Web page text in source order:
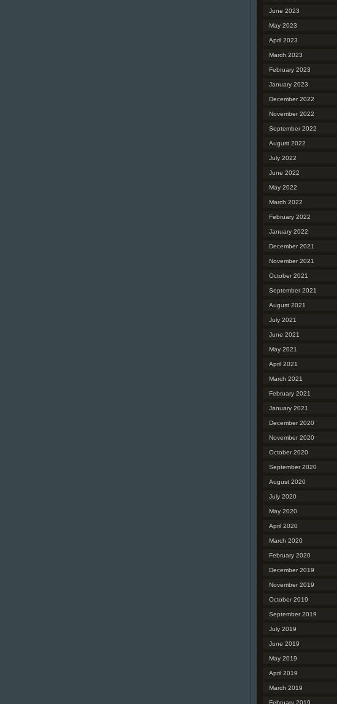
June 2023
May 2023
April 2023
March 2023
February 2023
January 2023
December 2022
November 2022
September 2022
August 2022
July 2022
June 2022
May 2022
March 2022
February 2022
January 2022
December 2021
November 2021
October 2021
September 2021
August 2021
July 2021
June 2021
May 2021
April 2021
March 2021
February 2021
January 2021
December 2020
November 2020
October 2020
September 2020
August 2020
July 2020
May 2020
April 2020
March 2020
February 2020
December 2019
November 2019
October 2019
September 2019
July 2019
June 2019
May 2019
April 2019
March 2019
February 2019